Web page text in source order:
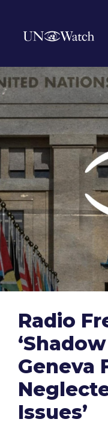
Radio
Geneva
Issues’